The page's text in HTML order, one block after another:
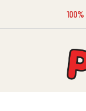
100%